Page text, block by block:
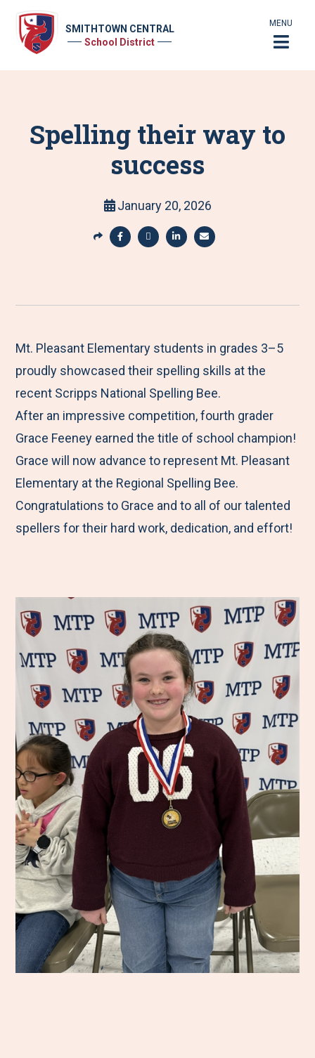
SMITHTOWN CENTRAL
School District
MENU
Spelling their way to
success
January 20, 2026
S
r
M
e
n
u
a
e
t
o
F
a
c
e
b
o
a
e
t
o
T
w
i
t
t
e
a
e
t
o
L
i
n
k
e
d
a
e
b
y
E
m
a
i
l
Mt. Pleasant Elementary students in grades 3–5
proudly showcased their spelling skills at the
recent Scripps National Spelling Bee.
After an impressive competition, fourth grader
Grace Feeney earned the title of school champion!
Grace will now advance to represent Mt. Pleasant
Elementary at the Regional Spelling Bee.
Congratulations to Grace and to all of our talented
spellers for their hard work, dedication, and effort!